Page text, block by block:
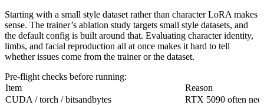
Starting with a small style dataset rather than character LoRA makes
sense. The trainer’s ablation study targets small style datasets, and
the default config is built around that. Evaluating character identity,
limbs, and facial reproduction all at once makes it hard to tell
whether issues come from the trainer or the dataset.
Pre-flight checks before running:
Item
Reason
CUDA / torch / bitsandbytes
RTX 5090 often